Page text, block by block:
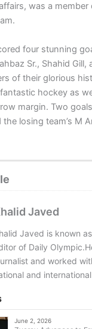
was a member
four stunning
Sr., Shahid Gill,
of their glorious
hockey as
margin. Two
the losing team’s M
Javed
Javed is known
of Daily
and worked
and
June 2, 2026